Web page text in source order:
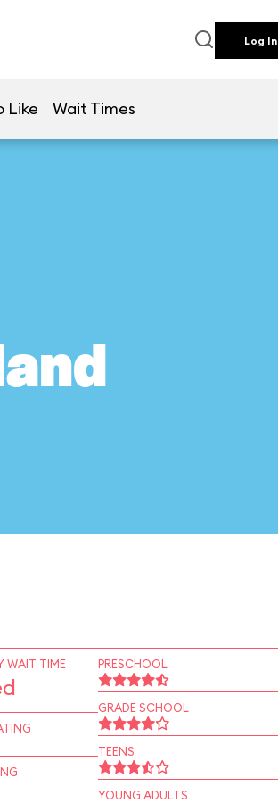
Log In
Like Wait Times
WAIT TIME PRESCHOOL
GRADE SCHOOL
TEENS
YOUNG ADULTS